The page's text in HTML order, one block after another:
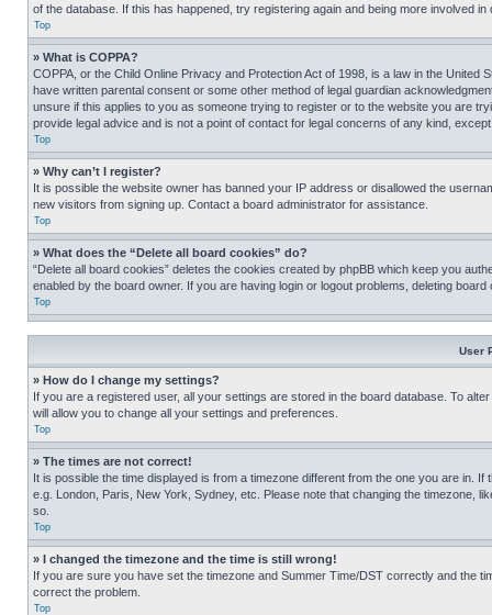
of the database. If this has happened, try registering again and being more involved in
Top
» What is COPPA?
COPPA, or the Child Online Privacy and Protection Act of 1998, is a law in the
have written parental consent or some other method of legal guardian
unsure if this applies to you as someone trying to register or to the website you are
provide legal advice and is not a point of contact for legal concerns of any kind,
Top
» Why can’t I register?
It is possible the website owner has banned your IP address or disallowed the
new visitors from signing up. Contact a board administrator for assistance.
Top
» What does the “Delete all board cookies” do?
“Delete all board cookies” deletes the cookies created by phpBB which keep you
enabled by the board owner. If you are having login or logout problems, deleting board
Top
User
» How do I change my settings?
If you are a registered user, all your settings are stored in the board database. To
will allow you to change all your settings and preferences.
Top
» The times are not correct!
It is possible the time displayed is from a timezone different from the one you are in.
e.g. London, Paris, New York, Sydney, etc. Please note that changing the timezone,
so.
Top
» I changed the timezone and the time is still wrong!
If you are sure you have set the timezone and Summer Time/DST correctly and the
correct the problem.
Top